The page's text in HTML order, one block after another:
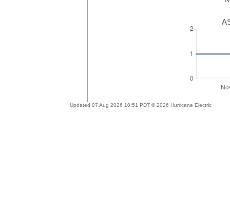
Updated 07 Aug 2026 10:51 PDT © 2026 Hurricane Electric